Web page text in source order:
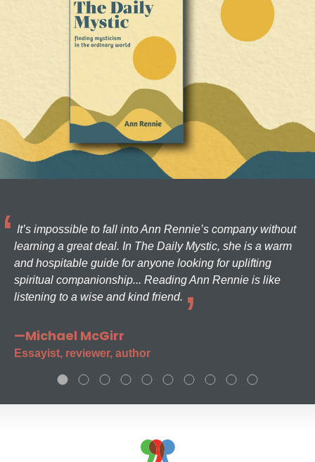
It’s impossible to fall into Ann Rennie’s company without
learning a great deal. In The Daily Mystic, she is a warm
and hospitable guide for anyone looking for uplifting
spiritual companionship... Reading Ann Rennie is like
listening to a wise and kind friend.
—Michael McGirr
Essayist, reviewer, author